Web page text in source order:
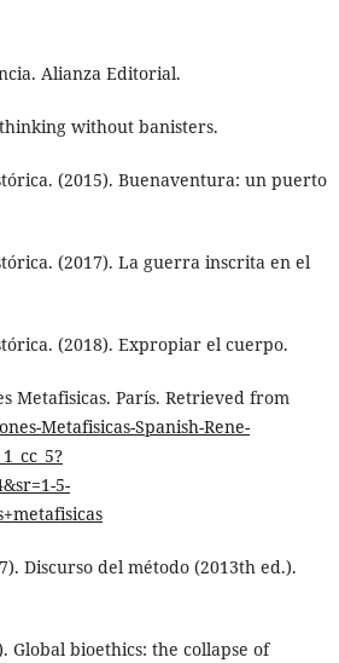
Alianza Editorial.
without banisters.
(2015). Buenaventura: un puerto
(2017). La guerra inscrita en el
(2018). Expropiar el cuerpo.
Metafisicas. París. Retrieved from
Metafisicas-Spanish-Rene-
5-
Discurso del método (2013th ed.).
Global bioethics: the collapse of